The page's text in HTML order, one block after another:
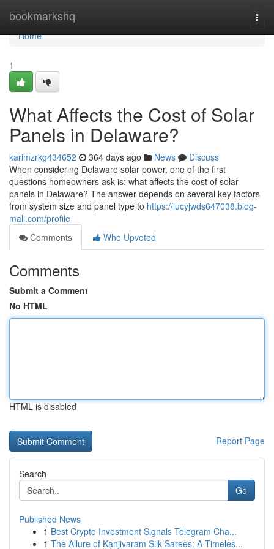
bookmarkshq
Home
Home
1
What Affects the Cost of Solar
Panels in Delaware?
karimzrkg434652 364 days ago News
Discuss
When considering Delaware solar power, one of the first
questions homeowners ask is: what affects the cost of solar
panels in Delaware? The answer depends on several key factors
from system size and panel type to https://lucyjwds647038.blog-
mall.com/profile
Comments
Who Upvoted
Comments
Submit a Comment
No HTML
HTML is disabled
Report Page
Search
Go
Published News
1 Best Crypto Investment Signals Telegram Cha...
1 The Allure of Kanjivaram Silk Sarees: A Timeles...